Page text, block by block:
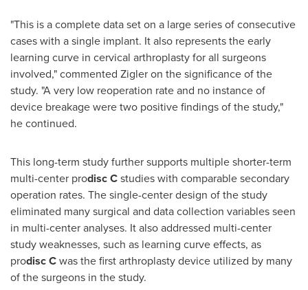
"This is a complete data set on a large series of consecutive
cases with a single implant. It also represents the early
learning curve in cervical arthroplasty for all surgeons
involved," commented Zigler on the significance of the
study. "A very low reoperation rate and no instance of
device breakage were two positive findings of the study,"
he continued.
This long-term study further supports multiple shorter-term
multi-center prodiscCstudies with comparable secondary
operation rates. The single-center design of the study
eliminated many surgical and data collection variables seen
in multi-center analyses. It also addressed multi-center
study weaknesses, such as learning curve effects, as
prodiscCwas the first arthroplasty device utilized by many
of the surgeons in the study.